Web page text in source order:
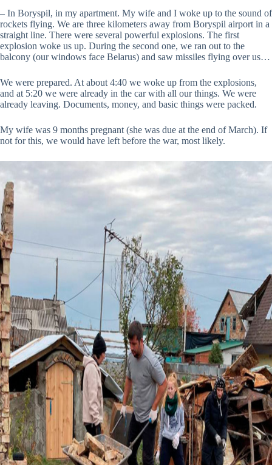
– In Boryspil, in my apartment. My wife and I woke up to the sound of
rockets flying. We are three kilometers away from Boryspil airport in a
straight line. There were several powerful explosions. The first
explosion woke us up. During the second one, we ran out to the
balcony (our windows face Belarus) and saw missiles flying over us…
We were prepared. At about 4:40 we woke up from the explosions,
and at 5:20 we were already in the car with all our things. We were
already leaving. Documents, money, and basic things were packed.
My wife was 9 months pregnant (she was due at the end of March). If
not for this, we would have left before the war, most likely.